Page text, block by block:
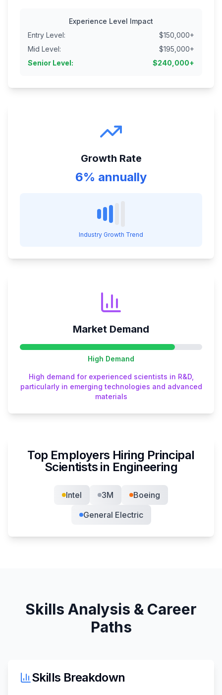
Experience Level Impact
Entry Level: $150,000+
Mid Level: $195,000+
Senior Level: $240,000+
Growth Rate
6% annually
Industry Growth Trend
Market Demand
High Demand
High demand for experienced scientists in R&D,
particularly in emerging technologies and advanced
materials
Top Employers Hiring Principal
Scientists in Engineering
Intel 3M
Boeing
General Electric
Skills Analysis & Career
Paths
Skills Breakdown